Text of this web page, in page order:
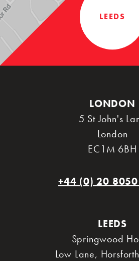
LEEDS
LONDON
5 St John's
London
EC1M 6BH
+44 (0) 20
LEEDS
Springwood
Low Lane, Horsforth